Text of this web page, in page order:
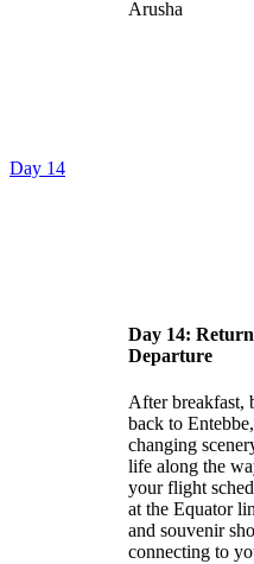
Arusha
Day 14
Day 14:
Departure
After breakfast,
back to
changing
life along the
your flight
at the Equator
and souvenir
connecting to